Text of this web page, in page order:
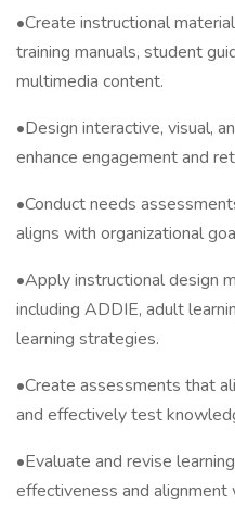
•Create instructional
training manuals, student
multimedia content.
•Design interactive, visual,
enhance engagement and
•Conduct needs
aligns with organizational
•Apply instructional design
including ADDIE, adult
learning strategies.
•Create assessments that
and effectively test
•Evaluate and revise
effectiveness and alignment